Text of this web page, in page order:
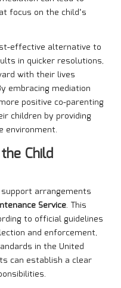
focus on the child’s
effective alternative to
in quicker resolutions,
with their lives
embracing mediation
positive co-parenting
children by providing
environment.
Child
arrangements
Service. This
to official guidelines
and enforcement,
in the United
can establish a clear